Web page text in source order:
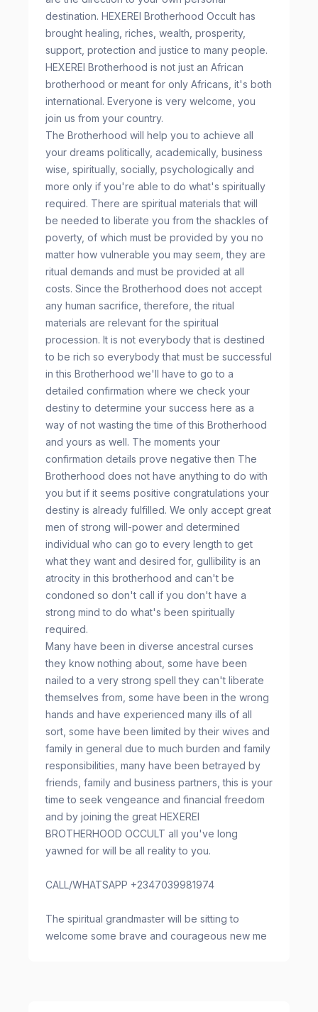
destination. HEXEREI Brotherhood Occult has
brought healing, riches, wealth, prosperity,
support, protection and justice to many people.
HEXEREI Brotherhood is not just an African
brotherhood or meant for only Africans, it's both
international. Everyone is very welcome, you
join us from your country.
The Brotherhood will help you to achieve all
your dreams politically, academically, business
wise, spiritually, socially, psychologically and
more only if you're able to do what's spiritually
required. There are spiritual materials that will
be needed to liberate you from the shackles of
poverty, of which must be provided by you no
matter how vulnerable you may seem, they are
ritual demands and must be provided at all
costs. Since the Brotherhood does not accept
any human sacrifice, therefore, the ritual
materials are relevant for the spiritual
procession. It is not everybody that is destined
to be rich so everybody that must be successful
in this Brotherhood we'll have to go to a
detailed confirmation where we check your
destiny to determine your success here as a
way of not wasting the time of this Brotherhood
and yours as well. The moments your
confirmation details prove negative then The
Brotherhood does not have anything to do with
you but if it seems positive congratulations your
destiny is already fulfilled. We only accept great
men of strong will-power and determined
individual who can go to every length to get
what they want and desired for, gullibility is an
atrocity in this brotherhood and can't be
condoned so don't call if you don't have a
strong mind to do what's been spiritually
required.
Many have been in diverse ancestral curses
they know nothing about, some have been
nailed to a very strong spell they can't liberate
themselves from, some have been in the wrong
hands and have experienced many ills of all
sort, some have been limited by their wives and
family in general due to much burden and family
responsibilities, many have been betrayed by
friends, family and business partners, this is your
time to seek vengeance and financial freedom
and by joining the great HEXEREI
BROTHERHOOD OCCULT all you've long
yawned for will be all reality to you.
CALL/WHATSAPP +2347039981974
The spiritual grandmaster will be sitting to
welcome some brave and courageous new me